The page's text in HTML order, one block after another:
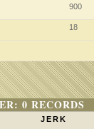
900
18
0 RECORDS
JERK